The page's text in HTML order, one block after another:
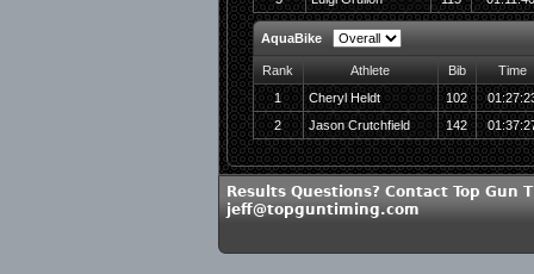
AquaBike
Rank Athlete Bib
Time
1
Cheryl Heldt 102
2
Jason Crutchfield 142
Results Questions? Contact Top Gun
jeff@topguntiming.com